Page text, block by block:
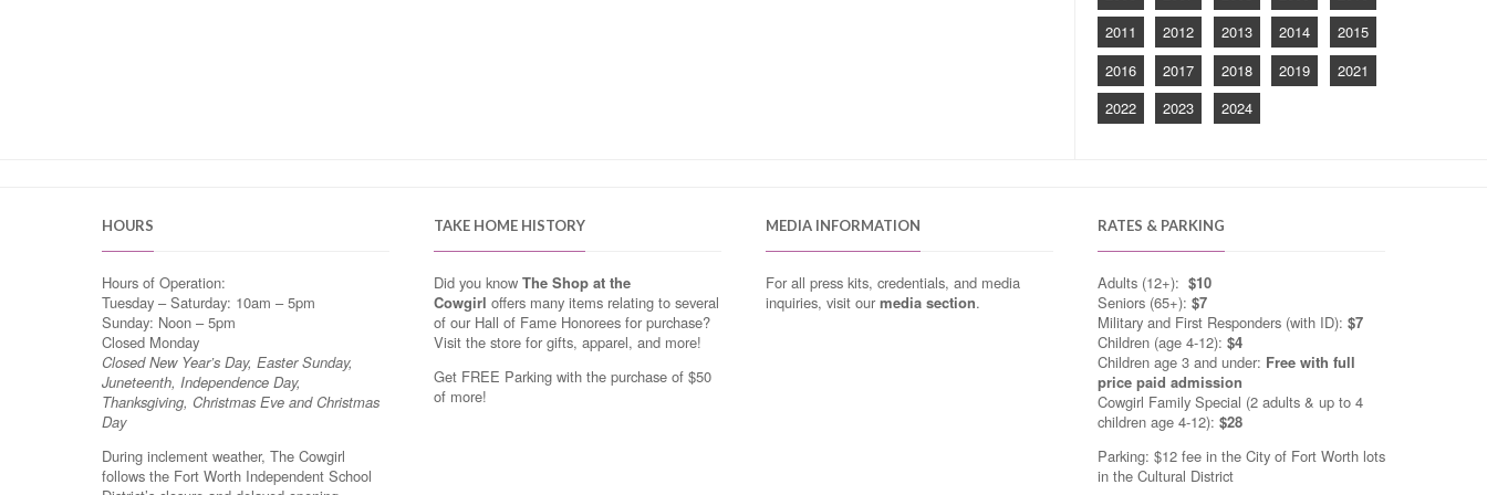
2011
2012 2013 2014
2015
2016
2017 2018 2019
2021
2022
2023 2024
HOURS
Hours of Operation:
Tuesday – Saturday: 10am – 5pm
Sunday: Noon – 5pm
Closed Monday
Closed New Year’s Day, Easter Sunday,
Juneteenth, Independence Day,
Thanksgiving, Christmas Eve and Christmas
Day
During inclement weather, The Cowgirl
follows the Fort Worth Independent School
TAKE HOME HISTORY
Did you know The Shop at the
Cowgirl offers many items relating to several
of our Hall of Fame Honorees for purchase?
Visit the store for gifts, apparel, and more!
Get FREE Parking with the purchase of $50
of more!
MEDIA INFORMATION
For all press kits, credentials, and media
inquiries, visit ourmedia section.
RATES & PARKING
Adults (12+): $10
Seniors (65+): $7
Military and First Responders (with ID): $7
Children (age 4-12): $4
Children age 3 and under: Free with full
price paid admission
Cowgirl Family Special (2 adults & up to 4
children age 4-12): $28
Parking: $12 fee in the City of Fort Worth lots
in the Cultural District